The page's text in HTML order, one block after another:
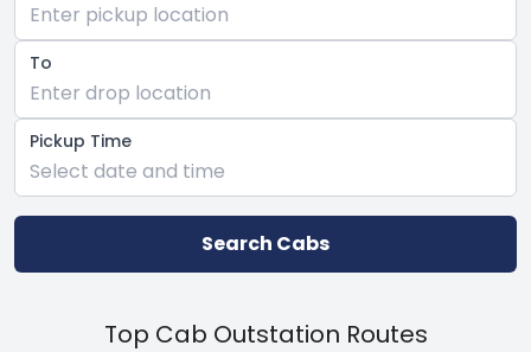
Enter pickup location
To
Enter drop location
Pickup Time
Select date and time
Search Cabs
Top Cab Outstation Routes